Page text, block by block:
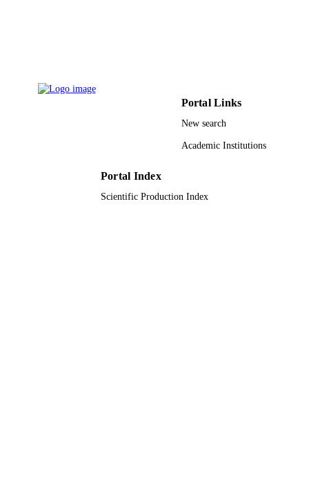
UNIT
Conference proceeding
Portal Links
New search
Academic Institutions
Portal Index
Scientific Production Index